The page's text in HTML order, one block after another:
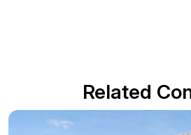
Related